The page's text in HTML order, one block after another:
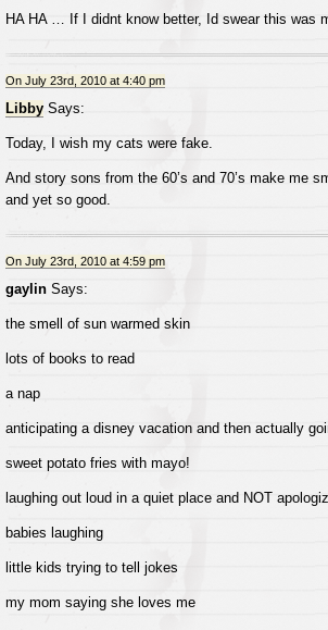
HA HA … If I didnt know better, Id swear this was
On July 23rd, 2010 at 4:40 pm
LibbySays:
Today, I wish my cats were fake.
And story sons from the 60’s and 70’s make me
and yet so good.
On July 23rd, 2010 at 4:59 pm
gaylinSays:
the smell of sun warmed skin
lots of books to read
a nap
anticipating a disney vacation and then actually
sweet potato fries with mayo!
laughing out loud in a quiet place and NOT
babies laughing
little kids trying to tell jokes
my mom saying she loves me